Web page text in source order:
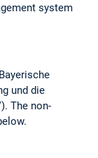
system
und die
The non-